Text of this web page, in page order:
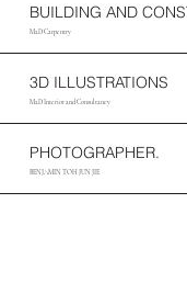
BUILDING AND
M2D Carpentry
3D ILLUSTRATIONS
M2D Interior and Consultancy
PHOTOGRAPHER.
BENJAMIN TOH JUN JIE